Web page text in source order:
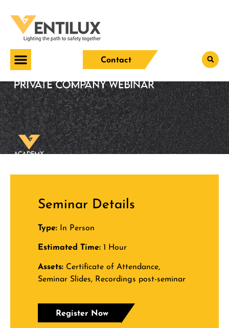
Contact
Seminar Details
Type: In Person
Estimated Time: 1 Hour
Assets: Certificate of Attendance,
Seminar Slides, Recordings post-seminar
Register Now